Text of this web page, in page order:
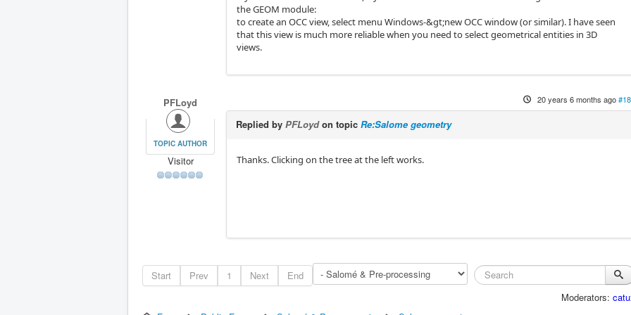
the GEOM module:
to create an OCC view, select menu Windows-&gt;new OCC window (or similar). I have seen
that this view is much more reliable when you need to select geometrical entities in 3D
views.
PFLoyd
TOPIC AUTHOR
Visitor
20 years 6 months ago
Replied byPFLoydon topicRe:Salome geometry
Thanks. Clicking on the tree at the left works.
Start Prev 1 Next
End
Moderators: